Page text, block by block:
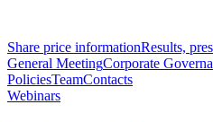
Share price informationResults,
General MeetingCorporate
PoliciesTeamContacts
Webinars